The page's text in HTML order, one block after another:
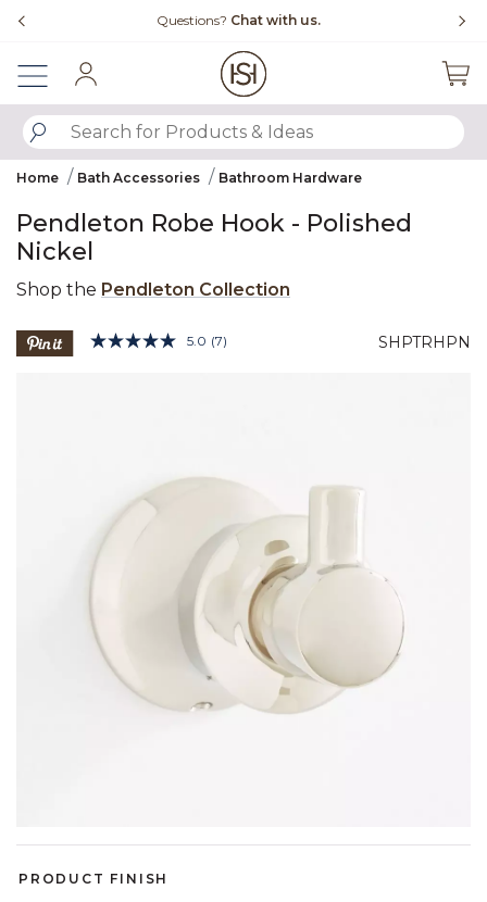
Questions? Chat with us.
SUBMIT SEARCH KEYWORDS
Home Bath Accessories Bathroom Hardware
Pendleton Robe Hook - Polished
Nickel
Shop the Pendleton Collection
SHPTRHPN
4.6 out of 5 Customer Rating
5.0 Read
(7)
PRODUCT FINISH